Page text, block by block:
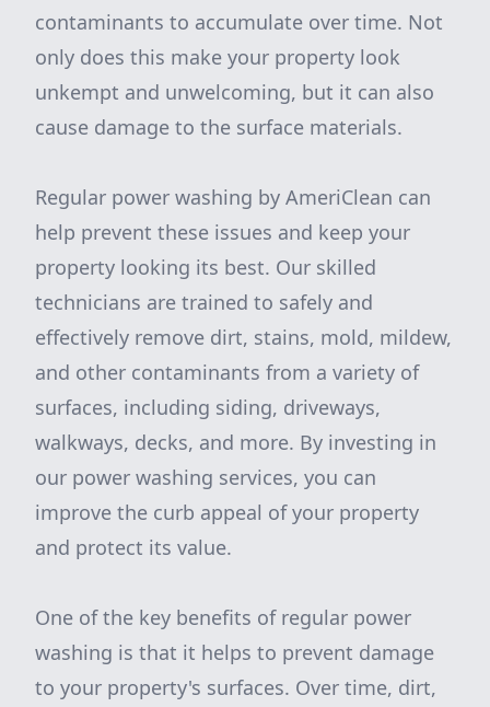
contaminants to accumulate over time. Not
only does this make your property look
unkempt and unwelcoming, but it can also
cause damage to the surface materials.
Regular power washing by AmeriClean can
help prevent these issues and keep your
property looking its best. Our skilled
technicians are trained to safely and
effectively remove dirt, stains, mold, mildew,
and other contaminants from a variety of
surfaces, including siding, driveways,
walkways, decks, and more. By investing in
our power washing services, you can
improve the curb appeal of your property
and protect its value.
One of the key benefits of regular power
washing is that it helps to prevent damage
to your property's surfaces. Over time, dirt,